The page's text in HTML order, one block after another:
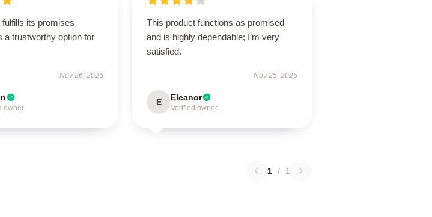
its promises
a trustworthy option for
Nov 26, 2025
owner
This product functions as promised
and is highly dependable; I’m very
satisfied.
Nov 25, 2025
E Eleanor
Verified owner
1 / 1